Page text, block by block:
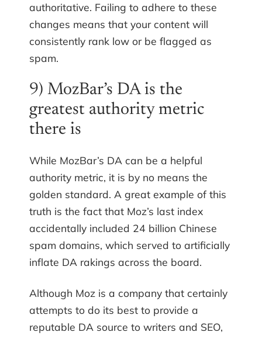
authoritative. Failing to adhere to these
changes means that your content will
consistently rank low or be flagged as
spam.
9) MozBar’s DA is the
greatest authority metric
there is
While MozBar’s DA can be a helpful
authority metric, it is by no means the
golden standard. A great example of this
truth is the fact that Moz’s last index
accidentally included 24 billion Chinese
spam domains, which served to artificially
inflate DA rakings across the board.
Although Moz is a company that certainly
attempts to do its best to provide a
reputable DA source to writers and SEO,